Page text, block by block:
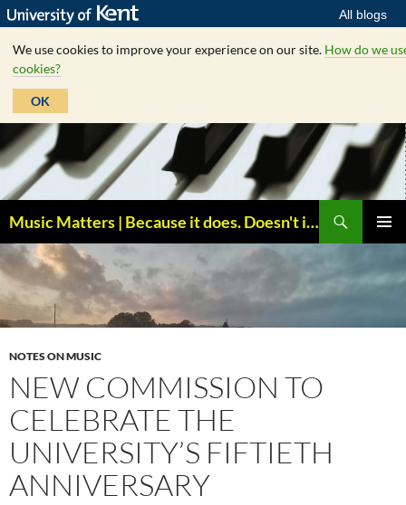
All blogs
We use cookies to improve your experience on our site. How do we
cookies?
OK
Skip
to
content
Music Matters | Because it does. Doesn't it ?
NOTES ON MUSIC
NEW COMMISSION TO
CELEBRATE THE
UNIVERSITY’S FIFTIETH
ANNIVERSARY